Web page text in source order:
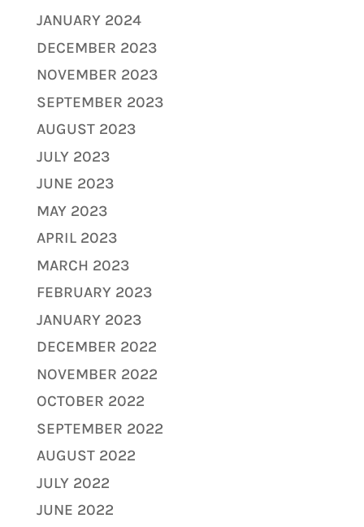
JANUARY 2024
DECEMBER 2023
NOVEMBER 2023
SEPTEMBER 2023
AUGUST 2023
JULY 2023
JUNE 2023
MAY 2023
APRIL 2023
MARCH 2023
FEBRUARY 2023
JANUARY 2023
DECEMBER 2022
NOVEMBER 2022
OCTOBER 2022
SEPTEMBER 2022
AUGUST 2022
JULY 2022
JUNE 2022